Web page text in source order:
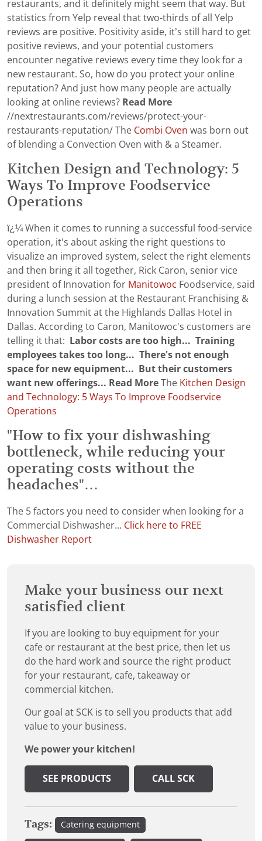
restaurants, and it definitely might seem that way. But
statistics from Yelp reveal that two-thirds of all Yelp
reviews are positive. Positivity aside, it’s still hard to get
positive reviews, and your potential customers
encounter negative reviews every time they look for a
new restaurant. So, how do you protect your online
reputation? And just how many people are actually
looking at online reviews? Read More
//nextrestaurants.com/reviews/protect-your-
restaurants-reputation/ The Combi Oven was born out
of blending a Convection Oven with & a Steamer.
Kitchen Design and Technology: 5
Ways To Improve Foodservice
Operations
ï¿¼ When it comes to running a successful food-service
operation, it's about asking the right questions to
visualize an improved system, select the right elements
and then bring it all together, Rick Caron, senior vice
president of Innovation for Manitowoc Foodservice, said
during a lunch session at the Restaurant Franchising &
Innovation Summit at the Highlands Dallas Hotel in
Dallas. According to Caron, Manitowoc's customers are
telling it that:
Labor costs are too high... Training
employees takes too long... There's not enough
space for new equipment...
But their customers
want new offerings... Read More The Kitchen Design
and Technology: 5 Ways To Improve Foodservice
Operations
"How to fix your dishwashing
bottleneck, while reducing your
operating costs without the
headaches"…
The 5 factors you need to consider when looking for a
Commercial Dishwasher... Click here to FREE
Dishwasher Report
Make your business our next
satisfied client
If you are looking to buy equipment for your
cafe or restaurant at the best price, then let us
do the hard work and source the right product
for your restaurant, cafe, takeaway or
commercial kitchen.
Our goal at SCK is to sell you products that add
value to your business.
We power your kitchen!
SEE PRODUCTS CALL SCK
Tags: Catering equipment